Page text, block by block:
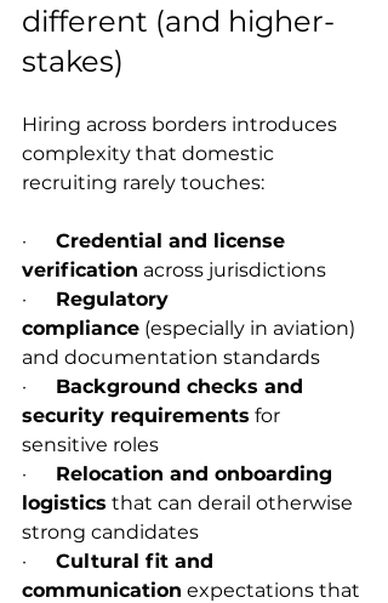
different (and higher-
stakes)
Hiring across borders introduces
complexity that domestic
recruiting rarely touches:
· Credential and license
verification across jurisdictions
· Regulatory
compliance (especially in aviation)
and documentation standards
· Background checks and
security requirements for
sensitive roles
· Relocation and onboarding
logistics that can derail otherwise
strong candidates
· Cultural fit and
communication expectations that